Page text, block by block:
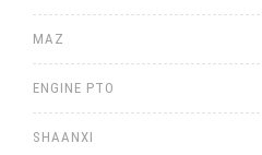
MAZ
ENGINE PTO
SHAANXI